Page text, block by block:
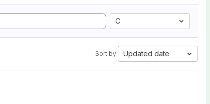
C
Sort by: Updated date